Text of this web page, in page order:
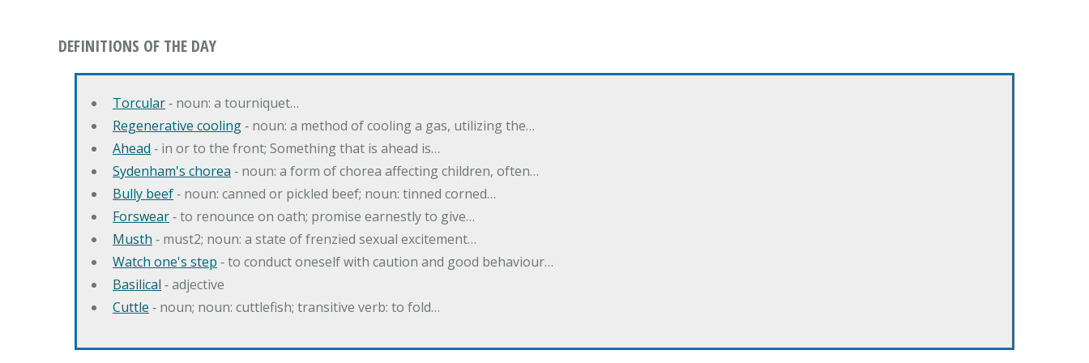
DEFINITIONS OF THE DAY
Torcular‐ noun: a tourniquet…
Regenerative cooling‐ noun: a method of cooling a gas, utilizing the…
Ahead ‐ in or to the front; Something that is ahead is…
Sydenham's chorea ‐ noun: a form of chorea affecting children, often…
Bully beef‐ noun: canned or pickled beef; noun: tinned corned…
Forswear‐ to renounce on oath; promise earnestly to give…
Musth ‐ must2; noun: a state of frenzied sexual excitement…
Watch one's step ‐ to conduct oneself with caution and good behaviour…
Basilical ‐ adjective
Cuttle ‐ noun; noun: cuttlefish; transitive verb: to fold…